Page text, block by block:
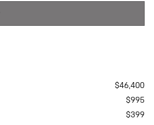
$46,400
$995
$399